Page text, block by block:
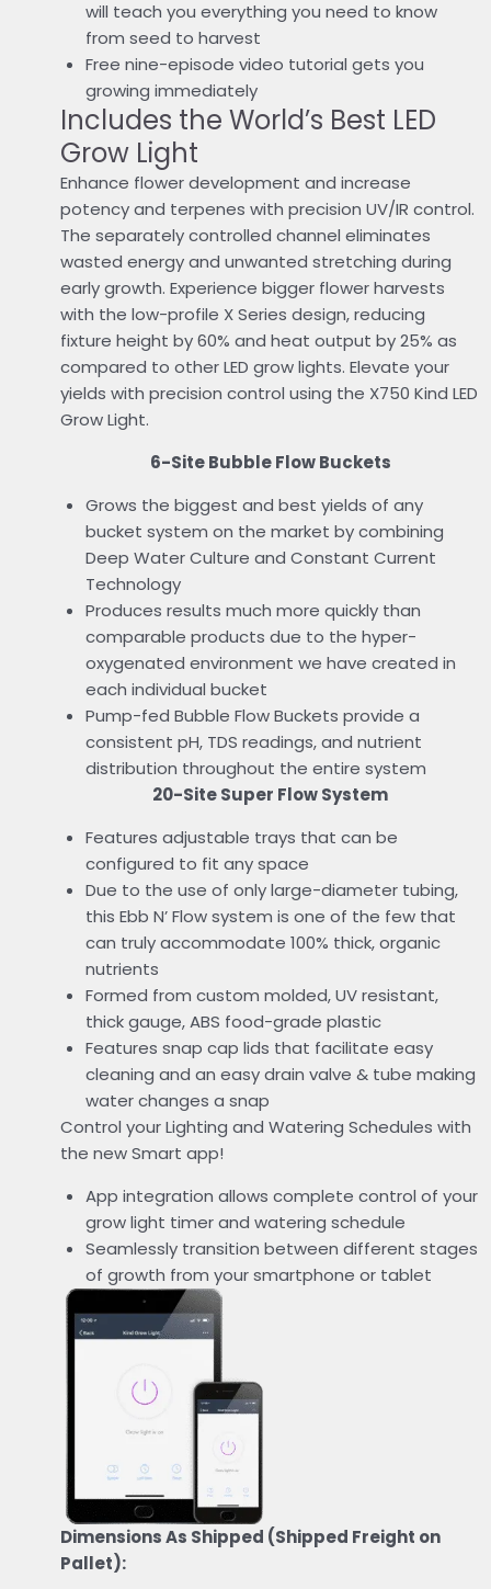
will teach you everything you need to know
from seed to harvest
Free nine-episode video tutorial gets you
growing immediately
Includes the World’s Best LED
Grow Light
Enhance flower development and increase
potency and terpenes with precision UV/IR control.
The separately controlled channel eliminates
wasted energy and unwanted stretching during
early growth. Experience bigger flower harvests
with the low-profile X Series design, reducing
fixture height by 60% and heat output by 25% as
compared to other LED grow lights. Elevate your
yields with precision control using the X750 Kind LED
Grow Light.
6-Site Bubble Flow Buckets
Grows the biggest and best yields of any
bucket system on the market by combining
Deep Water Culture and Constant Current
Technology
Produces results much more quickly than
comparable products due to the hyper-
oxygenated environment we have created in
each individual bucket
Pump-fed Bubble Flow Buckets provide a
consistent pH, TDS readings, and nutrient
distribution throughout the entire system
20-Site Super Flow System
Features adjustable trays that can be
configured to fit any space
Due to the use of only large-diameter tubing,
this Ebb N’ Flow system is one of the few that
can truly accommodate 100% thick, organic
nutrients
Formed from custom molded, UV resistant,
thick gauge, ABS food-grade plastic
Features snap cap lids that facilitate easy
cleaning and an easy drain valve & tube making
water changes a snap
Control your Lighting and Watering Schedules with
the new Smart app!
App integration allows complete control of your
grow light timer and watering schedule
Seamlessly transition between different stages
of growth from your smartphone or tablet
Dimensions As Shipped (Shipped Freight on
Pallet):